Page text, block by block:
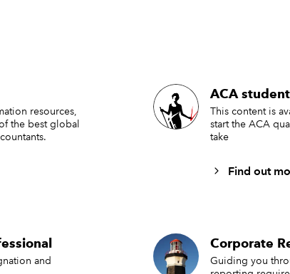
slides
presentation slides - Getting started with climate
Getting started with climate reporting part 2
resources,
the best global
ACA student
This content is
start the ACA
take
Find out
and
Corporate
Guiding you